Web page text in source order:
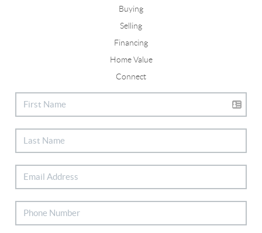
Buying
Selling
Financing
Home Value
Connect